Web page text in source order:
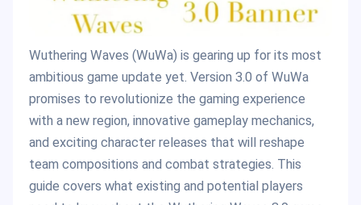
Wuthering Waves (WuWa) is gearing up for its most
ambitious game update yet. Version 3.0 of WuWa
promises to revolutionize the gaming experience
with a new region, innovative gameplay mechanics,
and exciting character releases that will reshape
team compositions and combat strategies. This
guide covers what existing and potential players